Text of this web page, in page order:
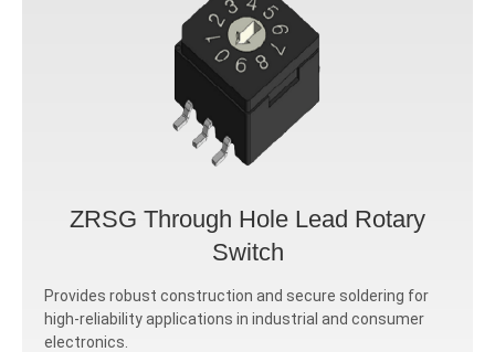
ZRSG Through Hole Lead Rotary
Switch
Provides robust construction and secure soldering for
high-reliability applications in industrial and consumer
electronics.